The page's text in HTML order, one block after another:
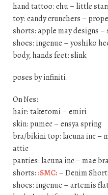
hand tattoo: chu – little
toy: candy crunchers –
shorts: apple may designs
shoes: ingenue – yoshiko
body, hands feet: slink
poses by infiniti.
On Nes:
hair: taketomi – emiri
skin: pumec – ensya spring
bra/bikini top: lacuna inc –
attic
panties: lacuna inc – mae
shorts: :SMC: – Denim
shoes: ingenue – artemis